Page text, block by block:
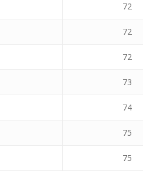
72
72
72
73
74
75
75